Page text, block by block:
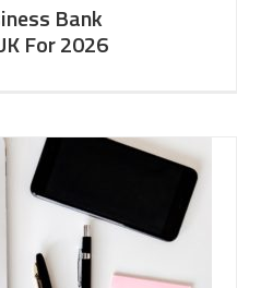
Bank
For 2026